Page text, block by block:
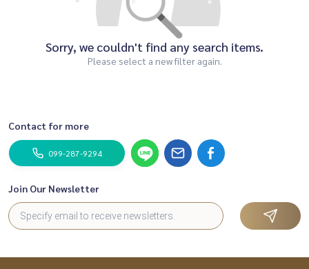
Sorry, we couldn't find any search items.
Please select a new filter again.
Contact for more
099-287-9294
Join Our Newsletter